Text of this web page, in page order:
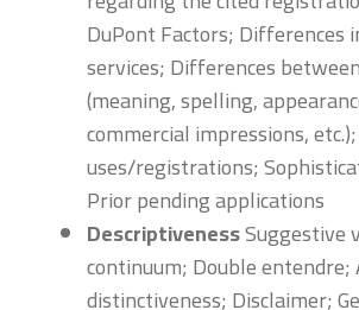
DuPont Factors; Differences
services; Differences
(meaning, spelling,
commercial impressions,
uses/registrations;
Prior pending applications
DescriptivenessSuggestive
continuum; Double entendre;
distinctiveness; Disclaimer;